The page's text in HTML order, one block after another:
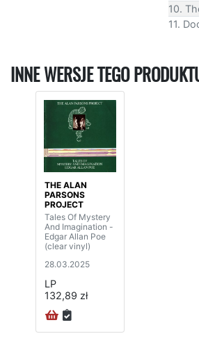
10.
11.
INNE WERSJE TEGO
THE ALAN
PARSONS
PROJECT
Tales Of Mystery
And Imagination -
Edgar Allan Poe
(clear vinyl)
28.03.2025
LP
132,89 zł